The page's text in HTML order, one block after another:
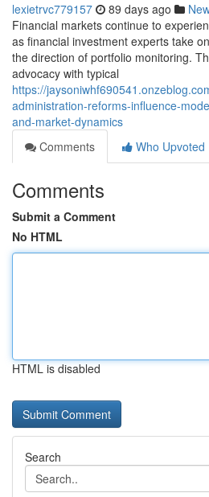
lexietrvc779157 89 days ago
Financial markets continue to
as financial investment experts take
the direction of portfolio monitoring.
advocacy with typical
https://
administration-reforms-influence-
and-market-dynamics
Comments
Who Upvoted
Comments
Submit a Comment
No HTML
HTML is disabled
Search